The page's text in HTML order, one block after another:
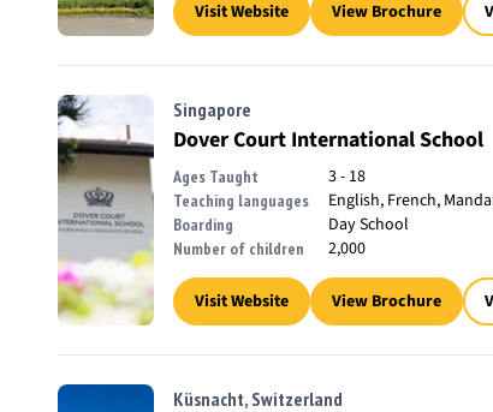
Visit Website View Brochure
Singapore
Dover Court International School
Ages Taught 3 - 18
Teaching languages English, French,
Boarding Day School
Number of children 2,000
Visit Website View Brochure
Küsnacht, Switzerland